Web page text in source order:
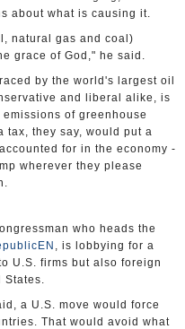
about what is causing it.
natural gas and coal)
grace of God," he said.
by the world's largest oil
and liberal alike, is
of greenhouse
tax, they say, would put a
for in the economy -
wherever they please
who heads the
, is lobbying for a
U.S. firms but also foreign
States.
a U.S. move would force
That would avoid what